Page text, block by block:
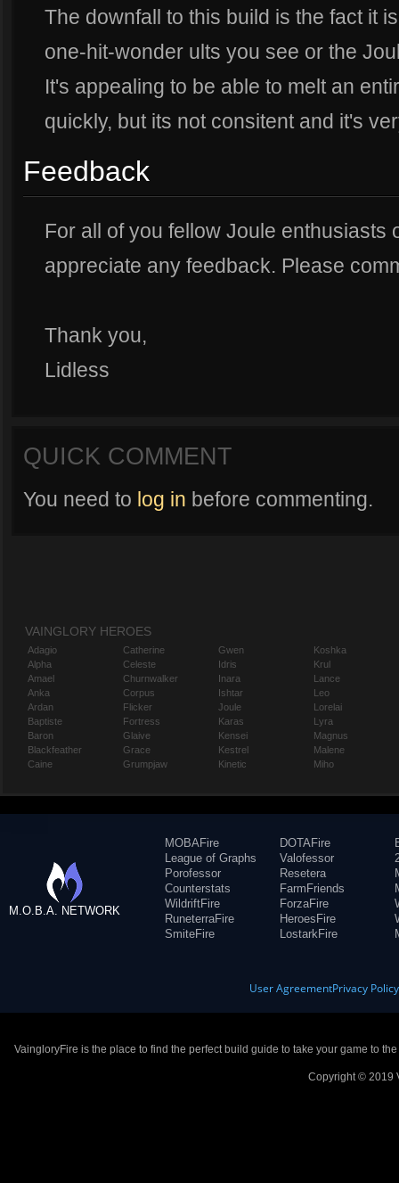
The downfall to this build is the fact it
one-hit-wonder ults you see or the
It's appealing to be able to melt an
quickly, but its not consitent and it's
Feedback
For all of you fellow Joule enthusiasts
appreciate any feedback. Please
Thank you,
Lidless
QUICK COMMENT
You need to log in before commenting.
VAINGLORY HEROES
Adagio
Alpha
Amael
Anka
Ardan
Baptiste
Baron
Blackfeather
Caine
Catherine
Celeste
Churnwalker
Corpus
Flicker
Fortress
Glaive
Grace
Grumpjaw
Gwen
Idris
Inara
Ishtar
Joule
Karas
Kensei
Kestrel
Kinetic
Koshka
Krul
Lance
Leo
Lorelai
Lyra
Magnus
Malene
Miho
M.O.B.A. NETWORK
MOBAFire
League of Graphs
Porofessor
Counterstats
WildriftFire
RuneterraFire
SmiteFire
DOTAFire
Valofessor
Resetera
FarmFriends
ForzaFire
HeroesFire
LostarkFire
User AgreementPrivacy Policy
VaingloryFire is the place to find the perfect build guide to take your game to
Copyright © 2019